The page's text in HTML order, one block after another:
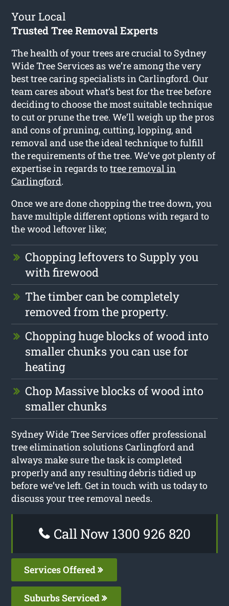
Your Local
Trusted Tree Removal Experts
The health of your trees are crucial to Sydney
Wide Tree Services as we’re among the very
best tree caring specialists in Carlingford. Our
team cares about what’s best for the tree before
deciding to choose the most suitable technique
to cut or prune the tree. We’ll weigh up the pros
and cons of pruning, cutting, lopping, and
removal and use the ideal technique to fulfill
the requirements of the tree. We’ve got plenty of
expertise in regards totree removal in
Carlingford.
Once we are done chopping the tree down, you
have multiple different options with regard to
the wood leftover like;
Chopping leftovers to Supply you
with firewood
The timber can be completely
removed from the property.
Chopping huge blocks of wood into
smaller chunks you can use for
heating
Chop Massive blocks of wood into
smaller chunks
Sydney Wide Tree Services offer professional
tree elimination solutions Carlingford and
always make sure the task is completed
properly and any resulting debris tidied up
before we’ve left. Get in touch with us today to
discuss your tree removal needs.
Call Now 1300 926 820
Services Offered
Suburbs Serviced